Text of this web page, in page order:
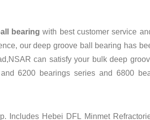
bearing with best customer service
our deep groove ball bearing has
,NSAR can satisfy your bulk deep
and 6200 bearings series and 6800
Includes Hebei DFL Minmet